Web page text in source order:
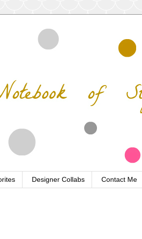
Designer Collabs Contact Me